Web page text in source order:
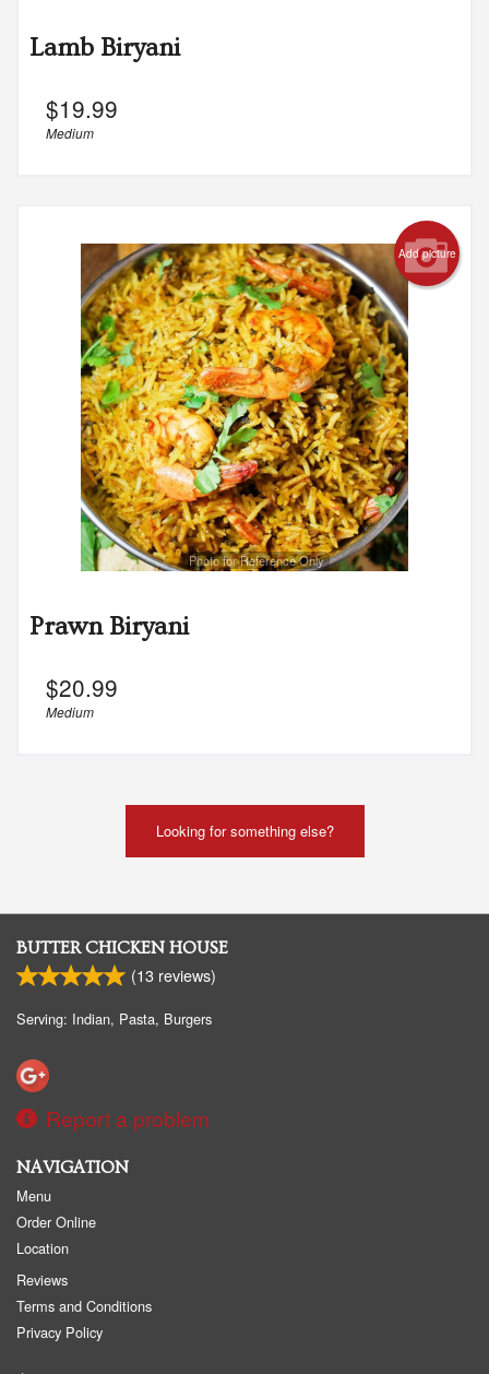
Lamb Biryani
$19.99
Medium
Add picture
Photo for Reference Only
Prawn Biryani
$20.99
Medium
Looking for something else?
BUTTER CHICKEN HOUSE
(13 reviews)
Serving: Indian, Pasta, Burgers
Report a problem
NAVIGATION
Menu
Order Online
Location
Reviews
Terms and Conditions
Privacy Policy